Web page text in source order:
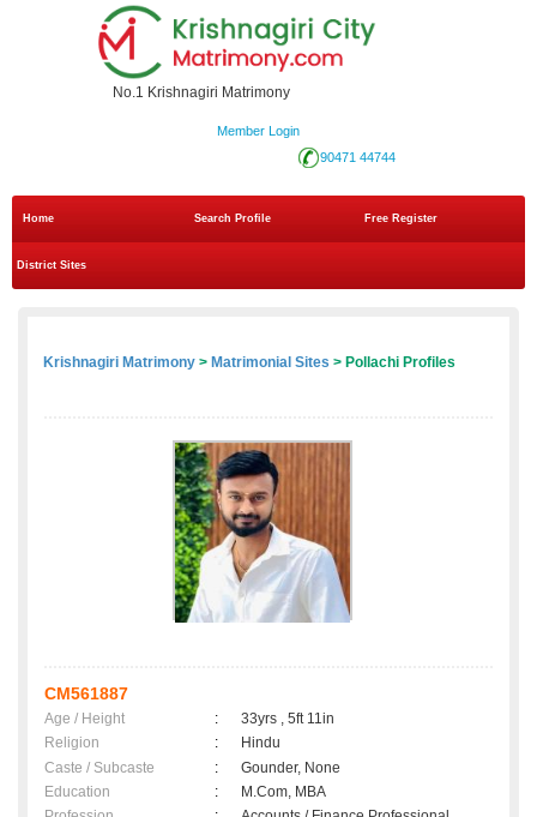
No.1 Krishnagiri Matrimony
Member Login
90471 44744
Home Search Profile Free Register
District Sites
Krishnagiri Matrimony > Matrimonial Sites > Pollachi Profiles
CM561887
Age / Height :
33yrs , 5ft 11in
Religion
:
Hindu
Caste / Subcaste
:
Gounder, None
Education
:
M.Com, MBA